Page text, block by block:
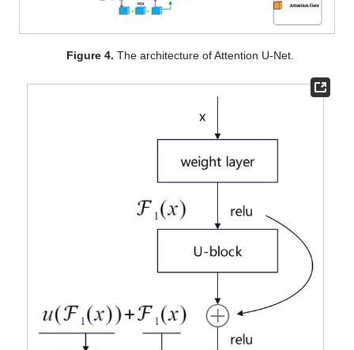
Figure 4. The architecture of Attention U-Net.